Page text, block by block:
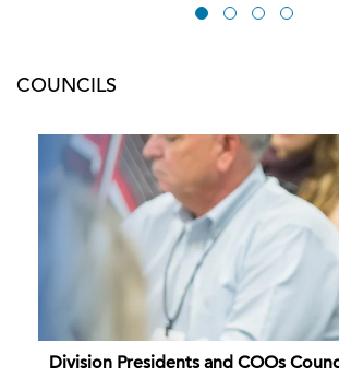
COUNCILS
Division Presidents and COOs